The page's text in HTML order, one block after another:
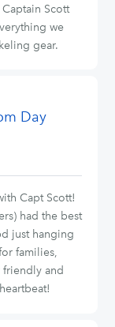
Scott
we
gear.
Day
Capt Scott!
had the best
just hanging
families,
friendly and